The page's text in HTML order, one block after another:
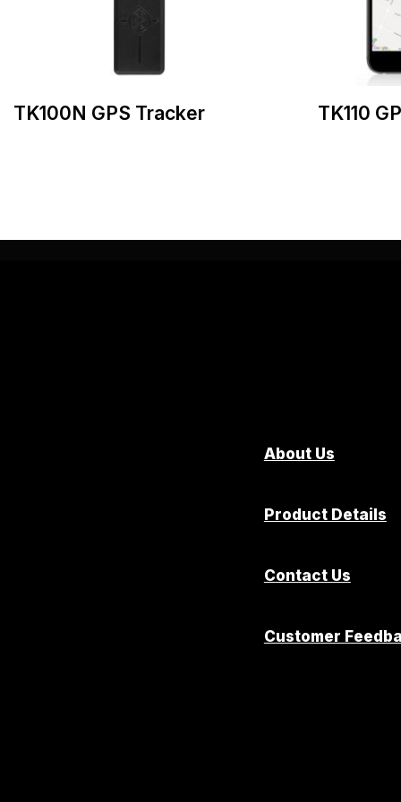
TK100N GPS Tracker TK110
About Us
Product Details
Contact Us
Customer